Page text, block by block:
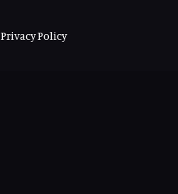
Privacy Policy